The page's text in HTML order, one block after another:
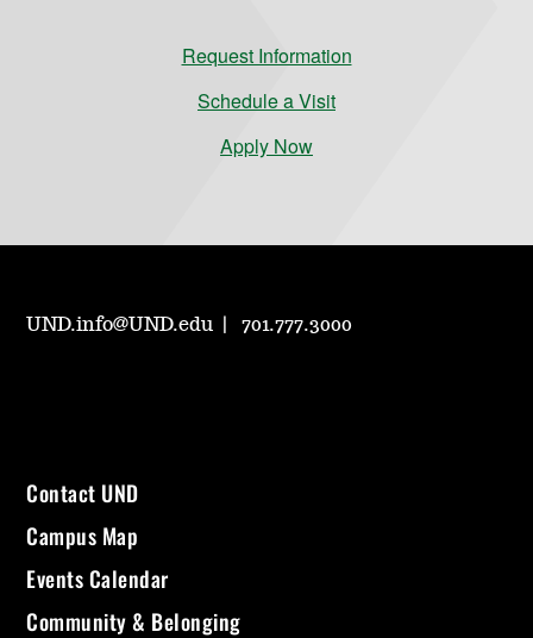
Request Information
Schedule a Visit
Apply Now
UND.info@UND.edu 701.777.3000
Contact UND
Campus Map
Events Calendar
Community & Belonging